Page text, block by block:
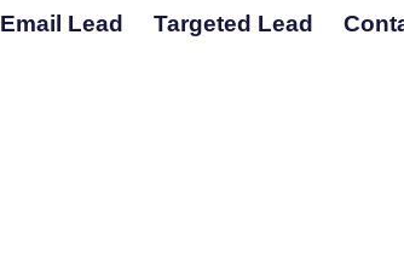
Email Lead Targeted Lead